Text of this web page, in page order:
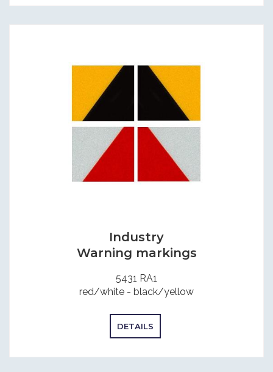
Industry
Warning markings
5431 RA1
red/white - black/yellow
DETAILS